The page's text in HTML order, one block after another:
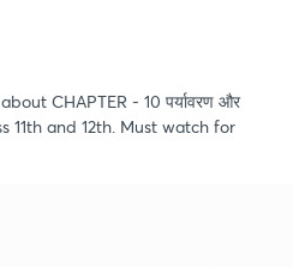
CHAPTER - 10 पर्यावरण और
11th and 12th. Must watch for